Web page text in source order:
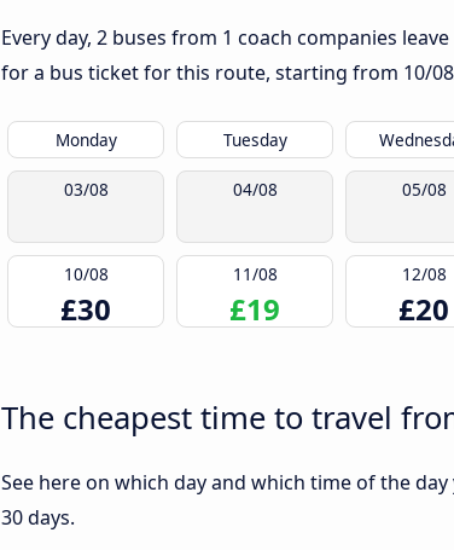
Every day, 2 buses from 1 coach companies
for a bus ticket for this route, starting from 10/
Monday Tuesday
03/08 04/08 05/08
10/08
£30
11/08
£19
12/08
£20
The cheapest time to travel
See here on which day and which time of the
30 days.